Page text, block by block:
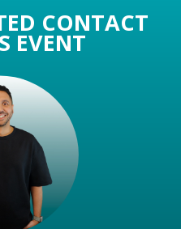
CONTACT
EVENT